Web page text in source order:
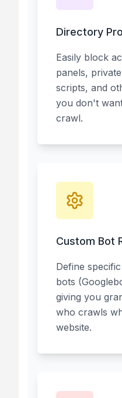
Directory
Easily block
panels,
scripts, and
you don't
crawl.
Custom Bot
Define
bots
giving you
who crawls
website.